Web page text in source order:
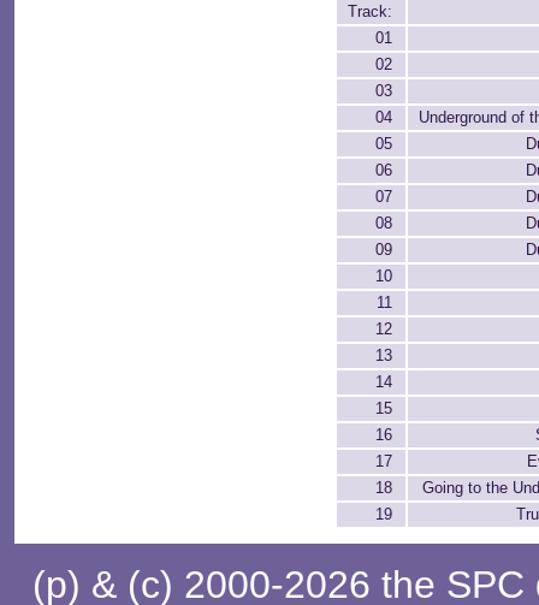
Track:
01
02
03
04
Underground of
05
06
07
08
09
10
11
12
13
14
15
16
17
18
Going to the
19
(p) & (c) 2000-2026 the